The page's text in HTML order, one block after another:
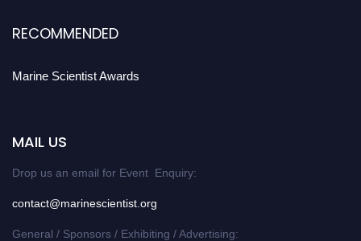
RECOMMENDED
Marine Scientist Awards
MAIL US
Drop us an email for Event Enquiry:
contact@marinescientist.org
General / Sponsors / Exhibiting / Advertising: